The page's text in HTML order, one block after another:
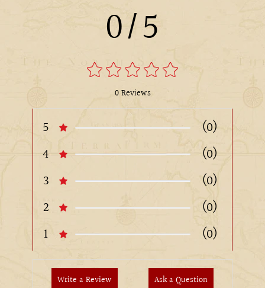
0/5
0 Reviews
5
(0)
4
(0)
3
(0)
2
(0)
1
(0)
Write a Review Ask a Question